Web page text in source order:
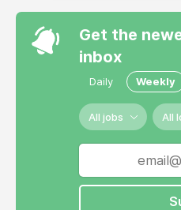
Get the
inbox
Daily Weekly
All jobs All